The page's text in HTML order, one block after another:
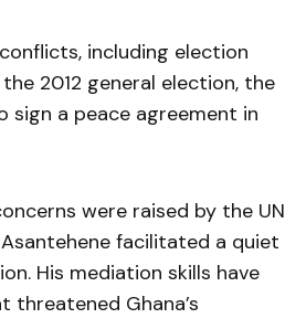
including election
2012 general election, the
sign a peace agreement in
were raised by the UN
facilitated a quiet
His mediation skills have
Ghana’s